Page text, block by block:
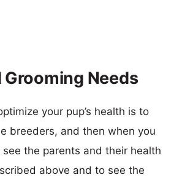
Needs
your pup’s health is to
breeders, and then when you
the parents and their health
above and to see the